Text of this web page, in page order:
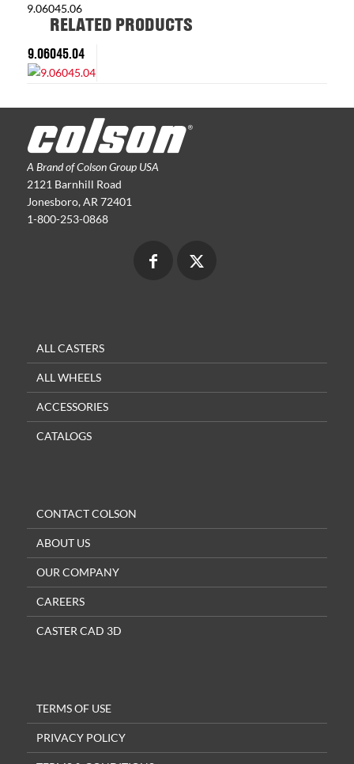
9.06045.06
RELATED PRODUCTS
9.06045.04
A Brand of Colson Group USA
2121 Barnhill Road
Jonesboro, AR 72401
1-800-253-0868
ALL CASTERS
ALL WHEELS
ACCESSORIES
CATALOGS
CONTACT COLSON
ABOUT US
OUR COMPANY
CAREERS
CASTER CAD 3D
TERMS OF USE
PRIVACY POLICY